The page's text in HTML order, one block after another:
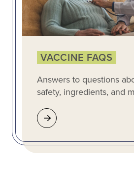
VACCINE FAQS
Answers to questions
safety, ingredients, and